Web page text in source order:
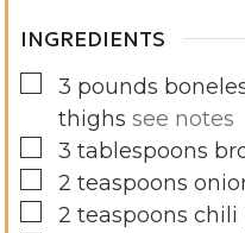
INGREDIENTS
▢
3 pounds
thighs see notes
▢
3 tablespoons
▢
2 teaspoons
▢
2 teaspoons chili